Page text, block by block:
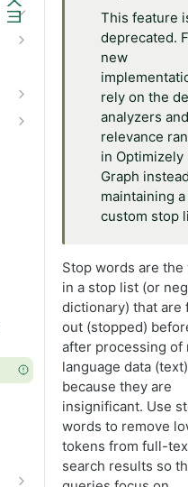
This feature
deprecated.
new
rely on the
analyzers
relevance
in Optimizely
Graph
maintaining a
custom stop
Stop words are the
in a stop list (or
dictionary) that are
out (stopped)
after processing of
language data (text)
because they are
insignificant. Use
words to remove
tokens from full-
search results so